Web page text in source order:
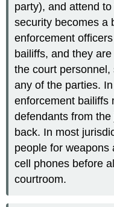
party), and attend
security becomes a
enforcement
bailiffs, and they
the court
any of the parties.
enforcement bailiffs
defendants from
back. In most
people for weapons
cell phones before
courtroom.